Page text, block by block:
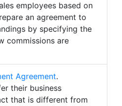
employees based on
an agreement to
by specifying the
commissions are
Agreement.
their business
that is different from